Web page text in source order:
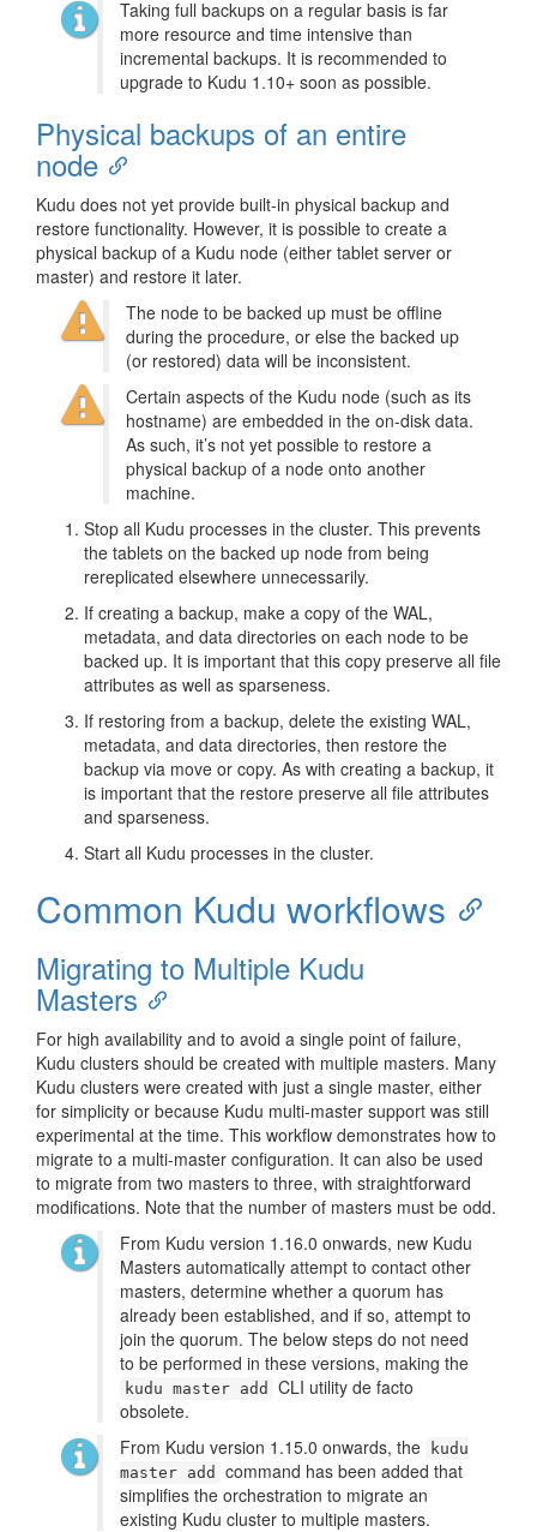
Taking full backups on a regular basis is far
more resource and time intensive than
incremental backups. It is recommended to
upgrade to Kudu 1.10+ soon as possible.
Physical backups of an entire
node
Kudu does not yet provide built-in physical backup and
restore functionality. However, it is possible to create a
physical backup of a Kudu node (either tablet server or
master) and restore it later.
The node to be backed up must be offline
during the procedure, or else the backed up
(or restored) data will be inconsistent.
Certain aspects of the Kudu node (such as its
hostname) are embedded in the on-disk data.
As such, it’s not yet possible to restore a
physical backup of a node onto another
machine.
Stop all Kudu processes in the cluster. This prevents
the tablets on the backed up node from being
rereplicated elsewhere unnecessarily.
If creating a backup, make a copy of the WAL,
metadata, and data directories on each node to be
backed up. It is important that this copy preserve all file
attributes as well as sparseness.
If restoring from a backup, delete the existing WAL,
metadata, and data directories, then restore the
backup via move or copy. As with creating a backup, it
is important that the restore preserve all file attributes
and sparseness.
Start all Kudu processes in the cluster.
Common Kudu workflows
Migrating to Multiple Kudu
Masters
For high availability and to avoid a single point of failure,
Kudu clusters should be created with multiple masters. Many
Kudu clusters were created with just a single master, either
for simplicity or because Kudu multi-master support was still
experimental at the time. This workflow demonstrates how to
migrate to a multi-master configuration. It can also be used
to migrate from two masters to three, with straightforward
modifications. Note that the number of masters must be odd.
From Kudu version 1.16.0 onwards, new Kudu
Masters automatically attempt to contact other
masters, determine whether a quorum has
already been established, and if so, attempt to
join the quorum. The below steps do not need
to be performed in these versions, making the
kudu master add
CLI utility de facto
obsolete.
From Kudu version 1.15.0 onwards, the
kudu
master add
command has been added that
simplifies the orchestration to migrate an
existing Kudu cluster to multiple masters.